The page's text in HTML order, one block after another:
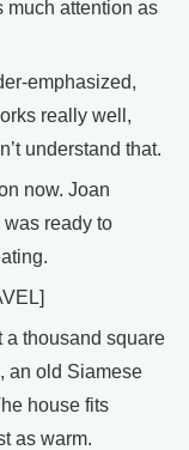
much attention as
emphasized,
really well,
understand that.
now. Joan
ready to
a thousand square
an old Siamese
house fits
as warm.